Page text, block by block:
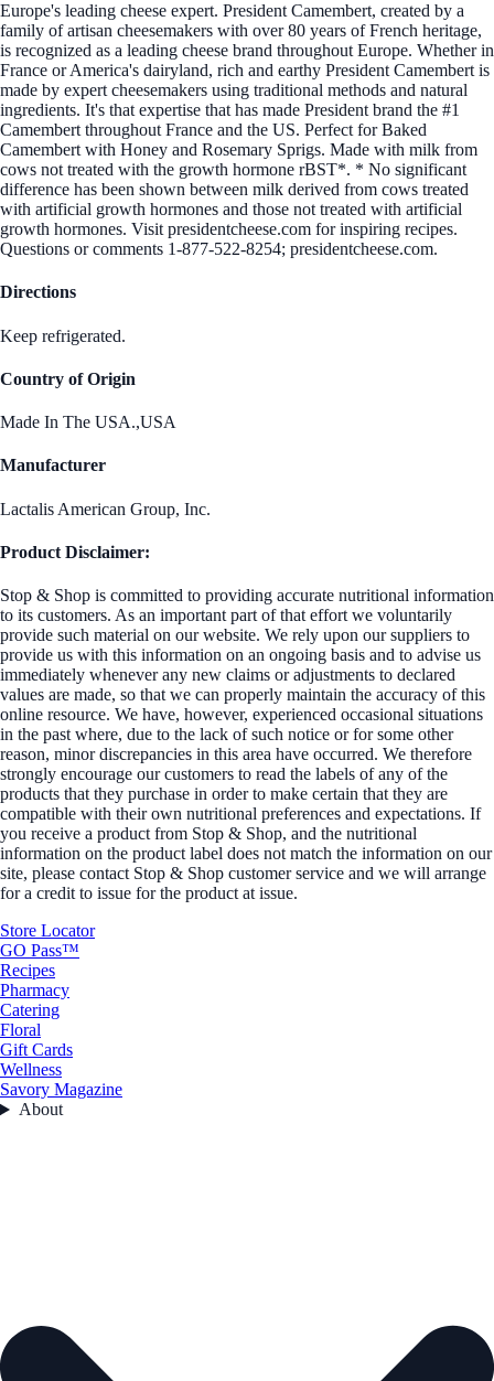
Europe's leading cheese expert. President Camembert, created by a
family of artisan cheesemakers with over 80 years of French heritage,
is recognized as a leading cheese brand throughout Europe. Whether in
France or America's dairyland, rich and earthy President Camembert is
made by expert cheesemakers using traditional methods and natural
ingredients. It's that expertise that has made President brand the #1
Camembert throughout France and the US. Perfect for Baked
Camembert with Honey and Rosemary Sprigs. Made with milk from
cows not treated with the growth hormone rBST*. * No significant
difference has been shown between milk derived from cows treated
with artificial growth hormones and those not treated with artificial
growth hormones. Visit presidentcheese.com for inspiring recipes.
Questions or comments 1-877-522-8254; presidentcheese.com.
Directions
Keep refrigerated.
Country of Origin
Made In The USA.,USA
Manufacturer
Lactalis American Group, Inc.
Product Disclaimer:
Stop & Shop is committed to providing accurate nutritional information
to its customers. As an important part of that effort we voluntarily
provide such material on our website. We rely upon our suppliers to
provide us with this information on an ongoing basis and to advise us
immediately whenever any new claims or adjustments to declared
values are made, so that we can properly maintain the accuracy of this
online resource. We have, however, experienced occasional situations
in the past where, due to the lack of such notice or for some other
reason, minor discrepancies in this area have occurred. We therefore
strongly encourage our customers to read the labels of any of the
products that they purchase in order to make certain that they are
compatible with their own nutritional preferences and expectations. If
you receive a product from Stop & Shop, and the nutritional
information on the product label does not match the information on our
site, please contact Stop & Shop customer service and we will arrange
for a credit to issue for the product at issue.
Store Locator
GO Pass™
Recipes
Pharmacy
Catering
Floral
Gift Cards
Wellness
Savory Magazine
About